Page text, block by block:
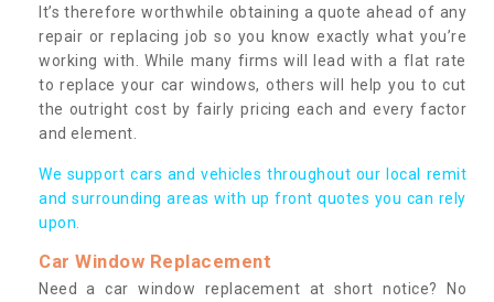
It’s therefore worthwhile obtaining a quote ahead of any
repair or replacing job so you know exactly what you’re
working with. While many firms will lead with a flat rate
to replace your car windows, others will help you to cut
the outright cost by fairly pricing each and every factor
and element.
We support cars and vehicles throughout our local remit
and surrounding areas with up front quotes you can rely
upon.
Car Window Replacement
Need a car window replacement at short notice? No